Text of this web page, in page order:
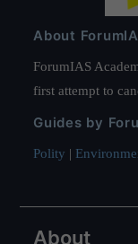
About
ForumIAS
first attempt to
Guides by
Polity |
About